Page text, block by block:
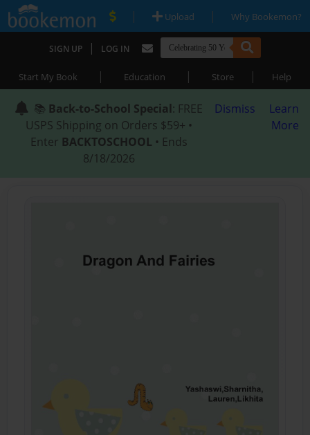
| Upload | Why Bookemon?
SIGN UP | LOG IN
Start My Book | Education | Store | Help
📚 Back-to-School Special: FREE
USPS Shipping on Orders $59+ •
Enter BACKTOSCHOOL • Ends
8/18/2026
Dismiss
Learn
More